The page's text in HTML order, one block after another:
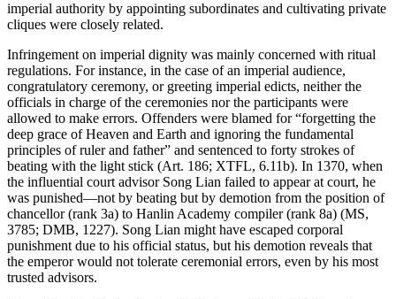
imperial authority by appointing subordinates and cultivating private
cliques were closely related.
Infringement on imperial dignity was mainly concerned with ritual
regulations. For instance, in the case of an imperial audience,
congratulatory ceremony, or greeting imperial edicts, neither the
officials in charge of the ceremonies nor the participants were
allowed to make errors. Offenders were blamed for “forgetting the
deep grace of Heaven and Earth and ignoring the fundamental
principles of ruler and father” and sentenced to forty strokes of
beating with the light stick (Art. 186; XTFL, 6.11b). In 1370, when
the influential court advisor Song Lian failed to appear at court, he
was punished—not by beating but by demotion from the position of
chancellor (rank 3a) to Hanlin Academy compiler (rank 8a) (MS,
3785; DMB, 1227). Song Lian might have escaped corporal
punishment due to his official status, but his demotion reveals that
the emperor would not tolerate ceremonial errors, even by his most
trusted advisors.